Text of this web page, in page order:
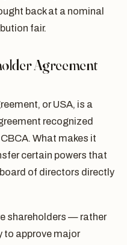
back at a nominal
fair.
Agreement
or USA, is a
recognized
What makes it
certain powers that
of directors directly
shareholders — rather
approve major